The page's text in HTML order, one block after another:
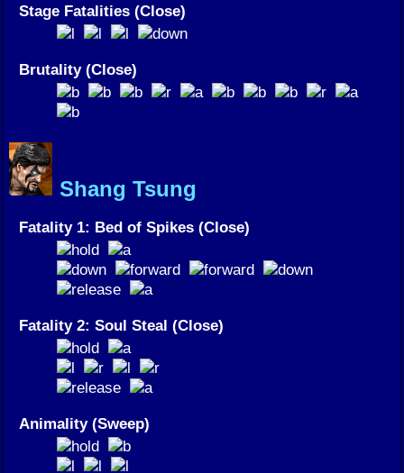
Stage Fatalities (Close)
Brutality (Close)
Shang Tsung
Fatality 1: Bed of Spikes (Close)
Fatality 2: Soul Steal (Close)
Animality (Sweep)